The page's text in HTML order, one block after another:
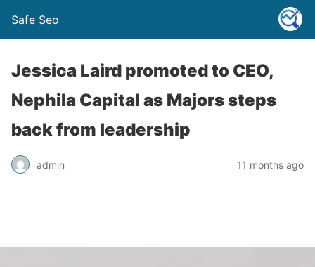
Safe Seo
Jessica Laird promoted to CEO,
Nephila Capital as Majors steps
back from leadership
admin 11 months ago